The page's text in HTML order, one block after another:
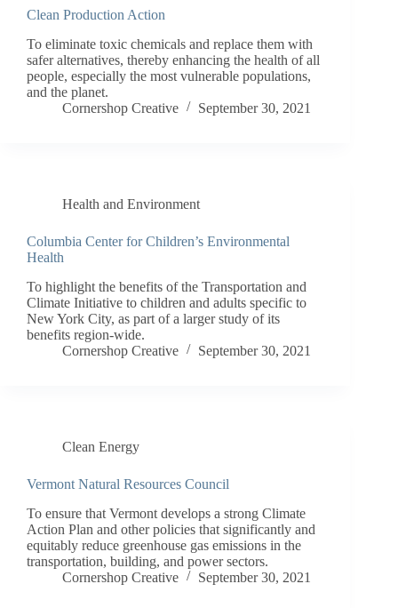
Clean Production Action
To eliminate toxic chemicals and replace them with
safer alternatives, thereby enhancing the health of all
people, especially the most vulnerable populations,
and the planet.
Cornershop Creative
September 30, 2021
Health and Environment
Columbia Center for Children’s Environmental
Health
To highlight the benefits of the Transportation and
Climate Initiative to children and adults specific to
New York City, as part of a larger study of its
benefits region-wide.
Cornershop Creative
September 30, 2021
Clean Energy
Vermont Natural Resources Council
To ensure that Vermont develops a strong Climate
Action Plan and other policies that significantly and
equitably reduce greenhouse gas emissions in the
transportation, building, and power sectors.
Cornershop Creative
September 30, 2021